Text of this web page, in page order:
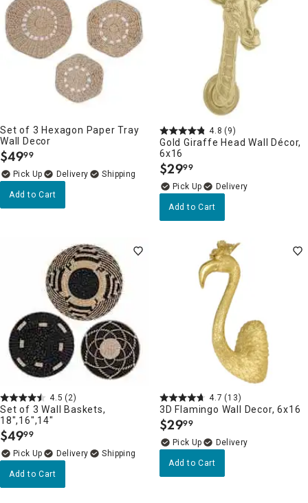
Set of 3 Hexagon Paper Tray
Wall Decor
$49.
99
Delivery
Add to Cart
4.8 (9)
Gold Giraffe Head Wall Décor,
6x16
$29.
99
Delivery
Add to Cart
4.5 (2)
Set of 3 Wall Baskets,
18",16",14"
$49.
99
Delivery
Add to Cart
4.7 (13)
3D Flamingo Wall Decor, 6x16
$29.
99
Delivery
Add to Cart